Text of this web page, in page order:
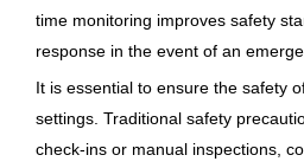
time monitoring improves safety
response in the event of an
It is essential to ensure the safety
settings. Traditional safety
check-ins or manual inspections,